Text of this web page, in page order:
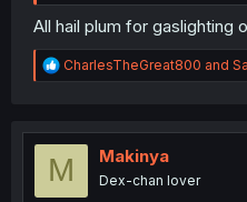
All hail plum for gaslighting
R
e
t
o
CharlesTheGreat800 and
M Makinya
Dex-chan lover